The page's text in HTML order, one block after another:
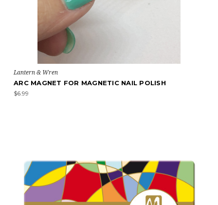
Lantern & Wren
ARC MAGNET FOR MAGNETIC NAIL POLISH
$6.99